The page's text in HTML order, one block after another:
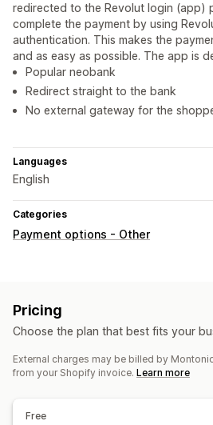
redirected to the Revolut login (app)
complete the payment by using
authentication. This makes the
and as easy as possible. The app is
Popular neobank
Redirect straight to the bank
No external gateway for the
Languages
English
Categories
Payment options - Other
Pricing
Choose the plan that best fits your
External charges may be billed by
from your Shopify invoice. Learn more
Free